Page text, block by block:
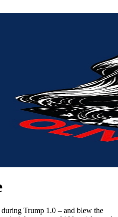
Trump 1.0 – and blew the